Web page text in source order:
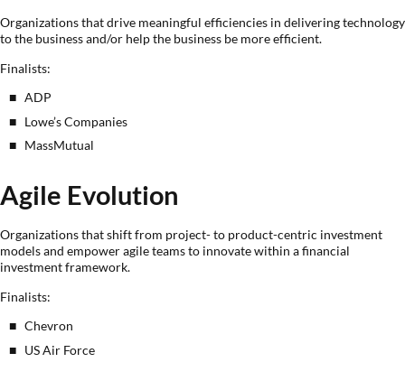
Organizations that drive meaningful efficiencies in delivering technology
to the business and/or help the business be more efficient.
Finalists:
ADP
Lowe’s Companies
MassMutual
Agile Evolution
Organizations that shift from project- to product-centric investment
models and empower agile teams to innovate within a financial
investment framework.
Finalists:
Chevron
US Air Force